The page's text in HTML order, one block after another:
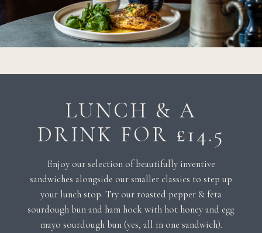
LUNCH & A
DRINK FOR £14.5
Enjoy our selection of beautifully inventive
sandwiches alongside our smaller classics to step up
your lunch stop. Try our roasted pepper & feta
sourdough bun and ham hock with hot honey and egg
mayo sourdough bun (yes, all in one sandwich).